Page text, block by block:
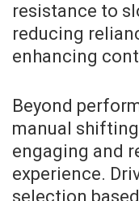
resistance to
reducing
enhancing
Beyond
manual
engaging and
experience.
selection